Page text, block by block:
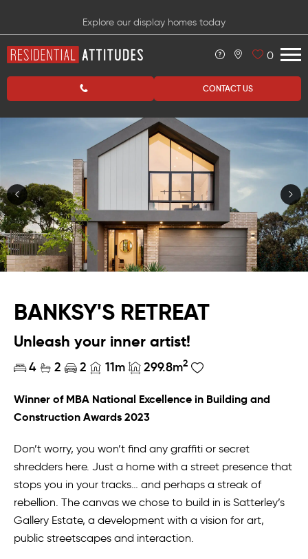
Explore our display homes today
0
CONTACT US
BANKSY'S RETREAT
Unleash your inner artist!
4 2 2 11m 299.8m2
Winner of MBA National Excellence in Building and
Construction Awards 2023
Don’t worry, you won’t find any graffiti or secret
shredders here. Just a home with a street presence that
stops you in your tracks… and perhaps a streak of
rebellion. The canvas we chose to build in is Satterley’s
Gallery Estate, a development with a vision for art,
public streetscapes and interaction.